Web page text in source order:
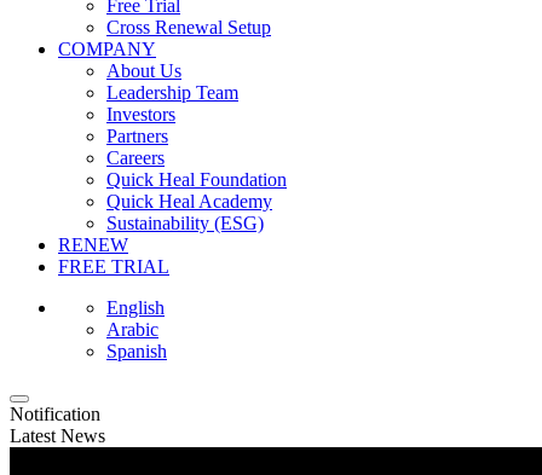
Free Trial
Cross Renewal Setup
COMPANY
About Us
Leadership Team
Investors
Partners
Careers
Quick Heal Foundation
Quick Heal Academy
Sustainability (ESG)
RENEW
FREE TRIAL
English
Arabic
Spanish
Notification
Latest News